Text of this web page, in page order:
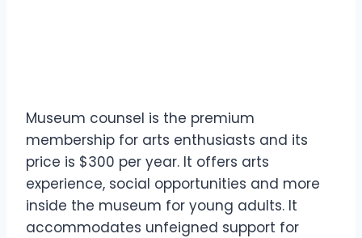
Museum counsel is the premium
membership for arts enthusiasts and its
price is $300 per year. It offers arts
experience, social opportunities and more
inside the museum for young adults. It
accommodates unfeigned support for